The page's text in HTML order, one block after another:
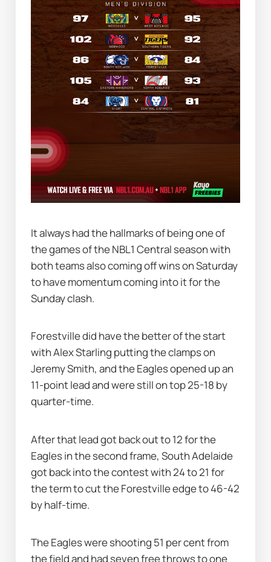
It always had the hallmarks of being one of
the games of the NBL1 Central season with
both teams also coming off wins on Saturday
to have momentum coming into it for the
Sunday clash.
Forestville did have the better of the start
with Alex Starling putting the clamps on
Jeremy Smith, and the Eagles opened up an
11-point lead and were still on top 25-18 by
quarter-time.
After that lead got back out to 12 for the
Eagles in the second frame, South Adelaide
got back into the contest with 24 to 21 for
the term to cut the Forestville edge to 46-42
by half-time.
The Eagles were shooting 51 per cent from
the field and had seven free throws to one